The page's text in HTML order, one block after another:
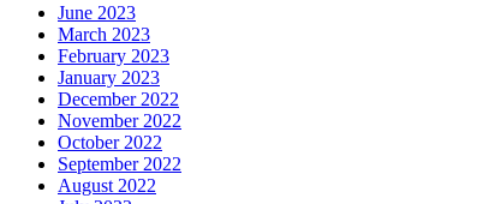
June 2023
March 2023
February 2023
January 2023
December 2022
November 2022
October 2022
September 2022
August 2022